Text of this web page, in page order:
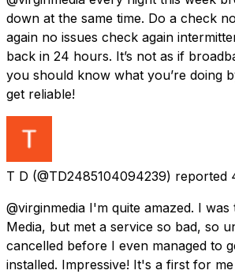
down at the same time. Do a check
again no issues check again
back in 24 hours. It’s not as if
you should know what you’re doing
get reliable!
T D (@TD2485104094239) reported
@virginmedia I'm quite amazed. I
Media, but met a service so bad, so
cancelled before I even managed to
installed. Impressive! It's a first for